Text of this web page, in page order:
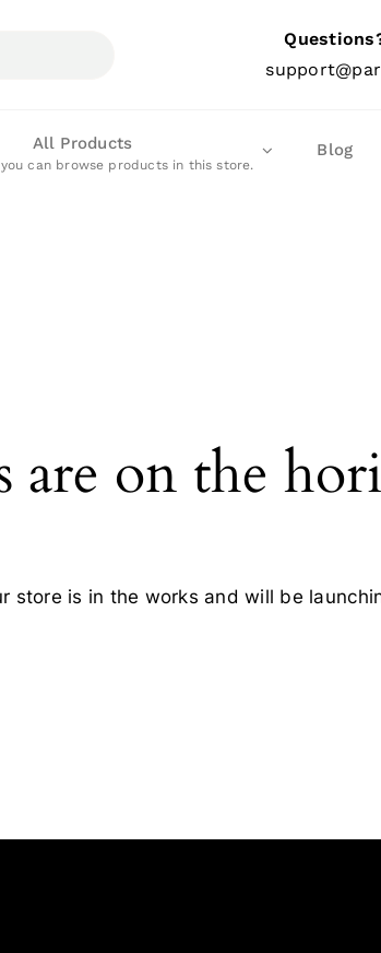
All Products
can browse products in this store.
Blog
are on the
store is in the works and will be